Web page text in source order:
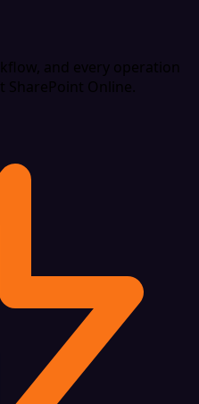
and every operation
Online.